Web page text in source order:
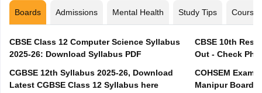
Boards Admissions Mental Health Study Tips Courses
CBSE Class 12 Computer Science Syllabus
2025-26: Download Syllabus PDF
CGBSE 12th Syllabus 2025-26, Download
Latest CGBSE Class 12 Syllabus here
CBSE 10th
Out - Check
COHSEM Exam
Manipur Board